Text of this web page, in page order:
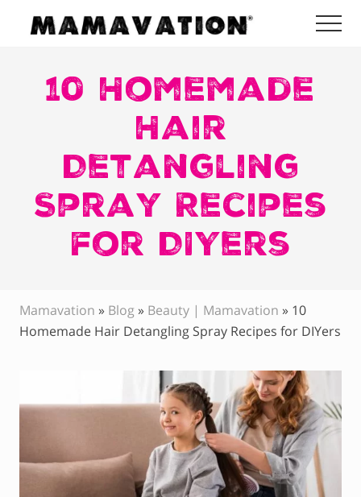
Menu
content
sidebar
Healthy
Living
Detoxify
Product
Recommendations
10 Homemade
Hair
Detangling
Spray Recipes
for DIYers
Mamavation » Blog » Beauty | Mamavation » 10
Homemade Hair Detangling Spray Recipes for DIYers